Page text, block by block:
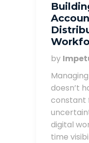
by
doesn’t
constant
digital
time